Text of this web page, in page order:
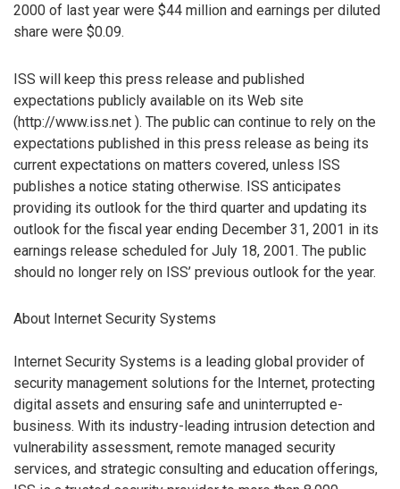
2000 of last year were $44 million and earnings per diluted
share were $0.09.
ISS will keep this press release and published
expectations publicly available on its Web site
(http://www.iss.net ). The public can continue to rely on the
expectations published in this press release as being its
current expectations on matters covered, unless ISS
publishes a notice stating otherwise. ISS anticipates
providing its outlook for the third quarter and updating its
outlook for the fiscal year ending December 31, 2001 in its
earnings release scheduled for July 18, 2001. The public
should no longer rely on ISS’ previous outlook for the year.
About Internet Security Systems
Internet Security Systems is a leading global provider of
security management solutions for the Internet, protecting
digital assets and ensuring safe and uninterrupted e-
business. With its industry-leading intrusion detection and
vulnerability assessment, remote managed security
services, and strategic consulting and education offerings,